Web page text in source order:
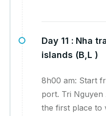
Day 11 : Nha
islands (B,L )
8h00 am: Start
port. Tri Nguyen
the first place to